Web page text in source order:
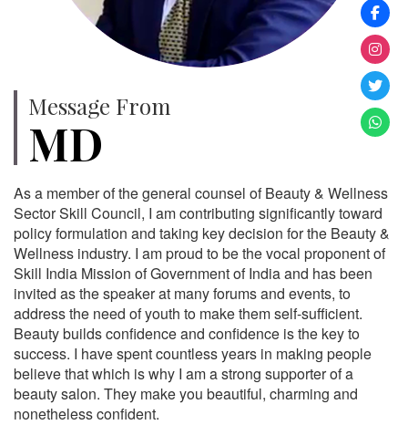
Message From
MD
As a member of the general counsel of Beauty & Wellness
Sector Skill Council, I am contributing significantly toward
policy formulation and taking key decision for the Beauty &
Wellness industry. I am proud to be the vocal proponent of
Skill India Mission of Government of India and has been
invited as the speaker at many forums and events, to
address the need of youth to make them self-sufficient.
Beauty builds confidence and confidence is the key to
success. I have spent countless years in making people
believe that which is why I am a strong supporter of a
beauty salon. They make you beautiful, charming and
nonetheless confident.